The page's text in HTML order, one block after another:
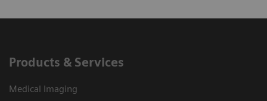
Products & Services
Medical Imaging